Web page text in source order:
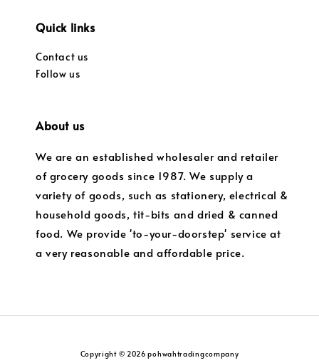
Quick links
Contact us
Follow us
About us
We are an established wholesaler and retailer
of grocery goods since 1987. We supply a
variety of goods, such as stationery, electrical &
household goods, tit-bits and dried & canned
food. We provide 'to-your-doorstep' service at
a very reasonable and affordable price.
Copyright © 2026 pohwahtradingcompany